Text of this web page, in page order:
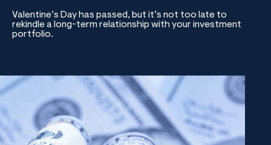
Valentine’s Day has passed, but it’s not too late to
rekindle a long-term relationship with your investment
portfolio.